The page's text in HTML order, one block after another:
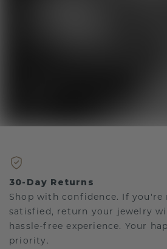
30-Day Returns
Shop with confidence. If
satisfied, return your jewelry
hassle-free experience. Your
priority.